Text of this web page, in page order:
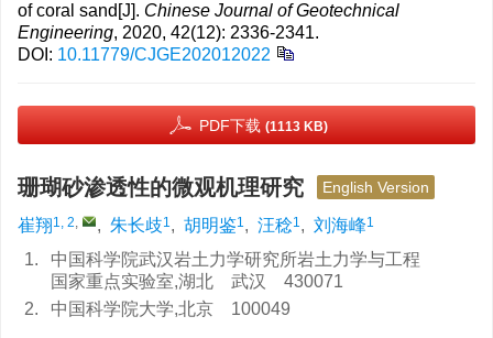
of coral sand[J]. Chinese Journal of Geotechnical
Engineering, 2020, 42(12): 2336-2341.
DOI: 10.11779/CJGE202012022
PDF下载 (1113 KB)
珊瑚砂渗透性的微观机理研究 English Version
崔翔1, 2, , 朱长歧1, 胡明鉴1, 汪稔1, 刘海峰1
1.
中国科学院武汉岩土力学研究所岩土力学与工程
国家重点实验室,湖北 武汉 430071
2.
中国科学院大学,北京 100049